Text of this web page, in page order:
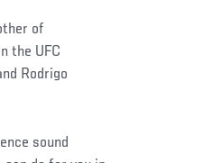
of
the UFC
Rodrigo
sound